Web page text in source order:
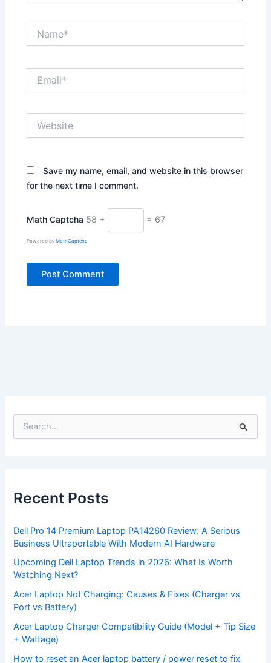
Save my name, email, and website in this browser
for the next time I comment.
Math Captcha 58 + = 67
Powered byMathCaptcha
f
o
:
Recent Posts
Dell Pro 14 Premium Laptop PA14260 Review: A Serious
Business Ultraportable With Modern AI Hardware
Upcoming Dell Laptop Trends in 2026: What Is Worth
Watching Next?
Acer Laptop Not Charging: Causes & Fixes (Charger vs
Port vs Battery)
Acer Laptop Charger Compatibility Guide (Model + Tip Size
+ Wattage)
How to reset an Acer laptop battery / power reset to fix